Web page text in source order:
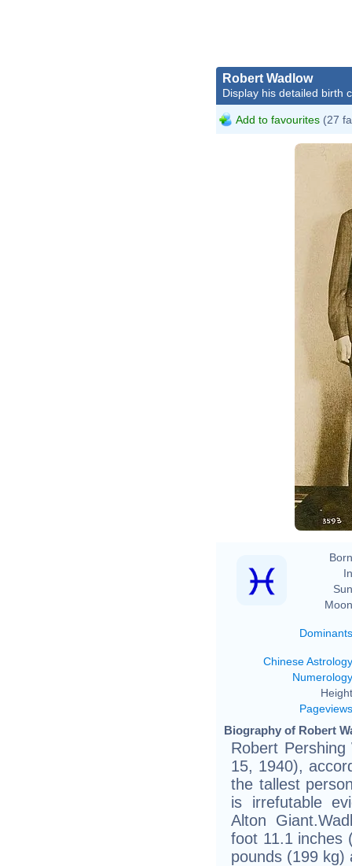
Robert Wadlow
Display his detailed birth
Add to favourites (27
Dominants
Chinese Astrology
Numerology
Pageviews
Biography of Robert
Robert
15, 1940),
the tallest
is irrefutable
Alton
foot 11.1 inches
pounds (199 kg)